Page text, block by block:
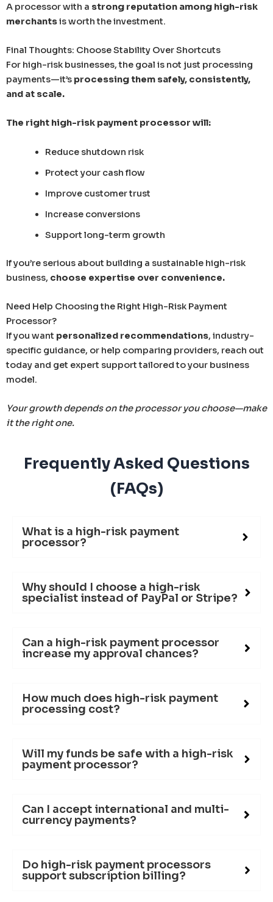
A processor with a strong reputation among high-risk
merchantsis worth the investment.
Final Thoughts: Choose Stability Over Shortcuts
For high-risk businesses, the goal is not just processing
payments—it’s processing them safely, consistently,
and at scale.
The right high-risk payment processor will:
Reduce shutdown risk
Protect your cash flow
Improve customer trust
Increase conversions
Support long-term growth
If you’re serious about building a sustainable high-risk
business, choose expertise over convenience.
Need Help Choosing the Right High-Risk Payment
Processor?
If you want personalized recommendations, industry-
specific guidance, or help comparing providers, reach out
today and get expert support tailored to your business
model.
Your growth depends on the processor you choose—make
it the right one.
Frequently Asked Questions
(FAQs)
What is a high-risk payment
processor?
Why should I choose a high-risk
specialist instead of PayPal or Stripe?
Can a high-risk payment processor
increase my approval chances?
How much does high-risk payment
processing cost?
Will my funds be safe with a high-risk
payment processor?
Can I accept international and multi-
currency payments?
Do high-risk payment processors
support subscription billing?